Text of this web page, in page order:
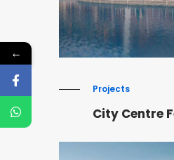
Projects
City Centre
←